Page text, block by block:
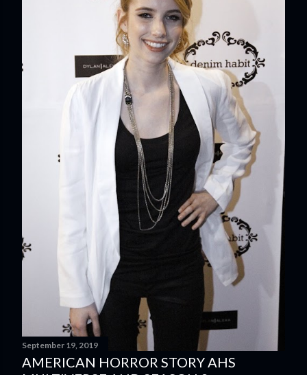
September 19, 2019
AMERICAN HORROR STORY AHS